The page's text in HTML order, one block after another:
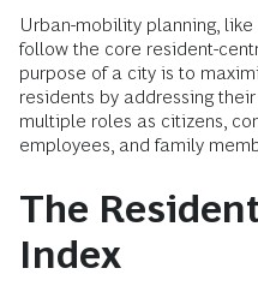
Urban-mobility planning,
follow the core resident-
purpose of a city is to
residents by addressing
multiple roles as citizens,
employees, and family
The
Index